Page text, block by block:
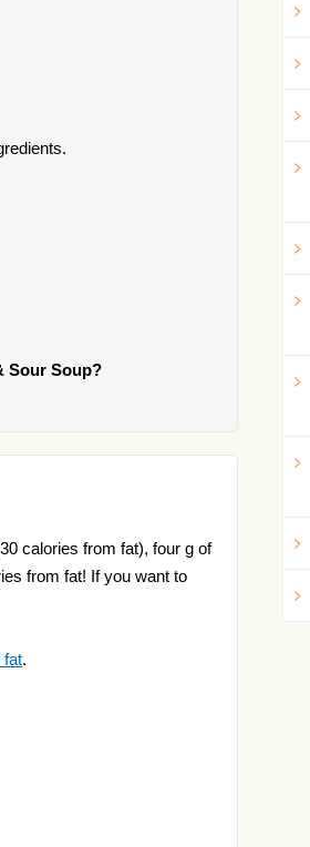
Sour Soup?
calories from fat), four g of
from fat! If you want to
fat.